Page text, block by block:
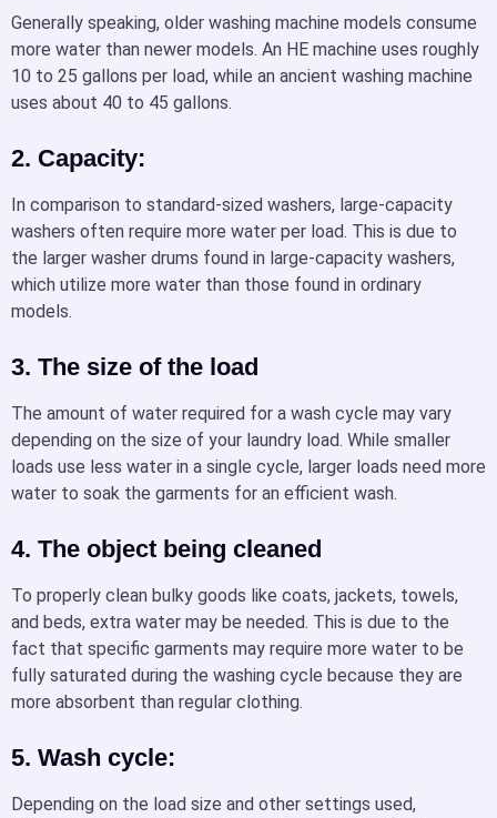
Generally speaking, older washing machine models consume
more water than newer models. An HE machine uses roughly
10 to 25 gallons per load, while an ancient washing machine
uses about 40 to 45 gallons.
2. Capacity:
In comparison to standard-sized washers, large-capacity
washers often require more water per load. This is due to
the larger washer drums found in large-capacity washers,
which utilize more water than those found in ordinary
models.
3. The size of the load
The amount of water required for a wash cycle may vary
depending on the size of your laundry load. While smaller
loads use less water in a single cycle, larger loads need more
water to soak the garments for an efficient wash.
4. The object being cleaned
To properly clean bulky goods like coats, jackets, towels,
and beds, extra water may be needed. This is due to the
fact that specific garments may require more water to be
fully saturated during the washing cycle because they are
more absorbent than regular clothing.
5. Wash cycle:
Depending on the load size and other settings used,